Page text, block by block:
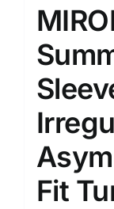
Fit